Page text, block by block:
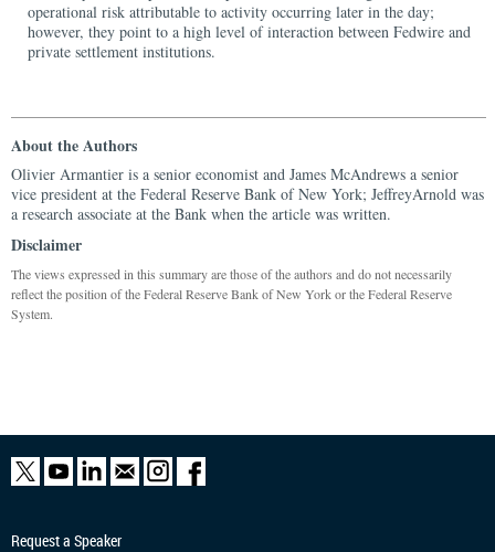
operational risk attributable to activity occurring later in the day;
however, they point to a high level of interaction between Fedwire and
private settlement institutions.
About the Authors
Olivier Armantier is a senior economist and James McAndrews a senior
vice president at the Federal Reserve Bank of New York; JeffreyArnold was
a research associate at the Bank when the article was written.
Disclaimer
The views expressed in this summary are those of the authors and do not necessarily
reflect the position of the Federal Reserve Bank of New York or the Federal Reserve
System.
Request a Speaker